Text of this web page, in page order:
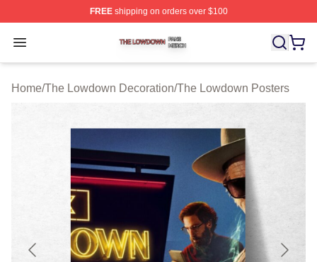
FREEshipping on orders over $100
Open menu
The Lowdown Shop ⚡️ Officially Licensed The
Home/The Lowdown Decoration/The Lowdown Posters